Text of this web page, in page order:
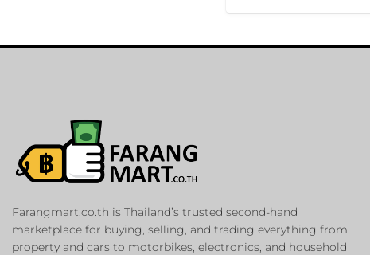
Farangmart.co.th is Thailand’s trusted second-hand
marketplace for buying, selling, and trading everything from
property and cars to motorbikes, electronics, and household